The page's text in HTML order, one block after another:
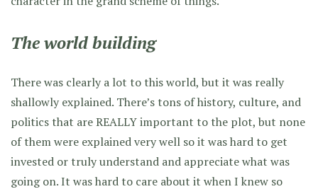
The world building
There was clearly a lot to this world, but it was really
shallowly explained. There’s tons of history, culture, and
politics that are REALLY important to the plot, but none
of them were explained very well so it was hard to get
invested or truly understand and appreciate what was
going on. It was hard to care about it when I knew so